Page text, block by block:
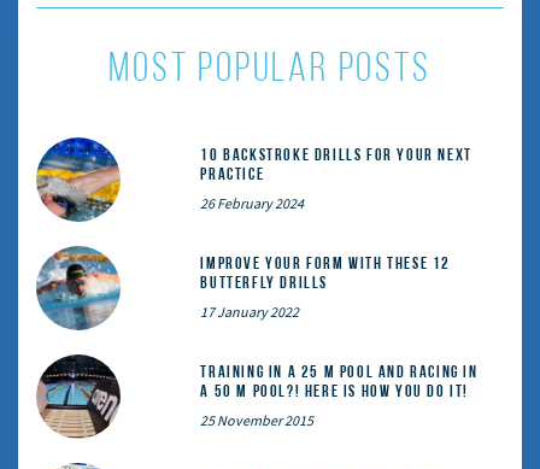
most popular posts
10 Backstroke Drills for Your Next
Practice
26 February 2024
Improve Your Form With These 12
Butterfly Drills
17 January 2022
Training in a 25 m pool and racing in
a 50 m pool?! Here is how you do it!
25 November 2015